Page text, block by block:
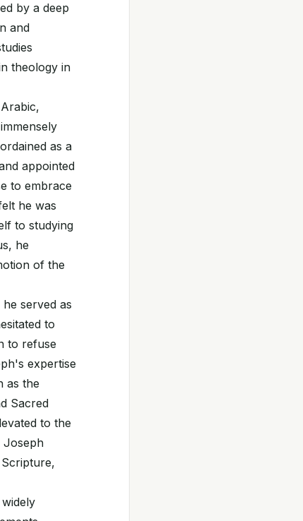
by a deep
and
theology in
as a
appointed
to embrace
he was
to studying
he
of the
served as
to
to refuse
expertise
as the
Sacred
to the
Joseph